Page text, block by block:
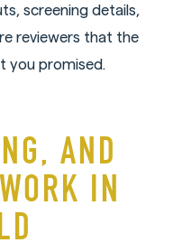
screening details,
reviewers that the
you promised.
AND
IN